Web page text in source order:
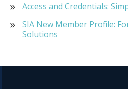
Access and Credentials:
SIA New Member Profile:
Solutions